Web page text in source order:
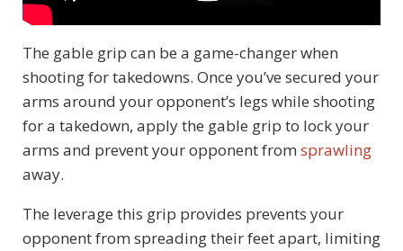
The gable grip can be a game-changer when
shooting for takedowns. Once you’ve secured your
arms around your opponent’s legs while shooting
for a takedown, apply the gable grip to lock your
arms and prevent your opponent from sprawling
away.
The leverage this grip provides prevents your
opponent from spreading their feet apart, limiting